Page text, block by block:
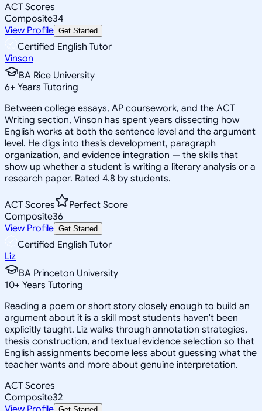
ACT Scores
Composite34
View Profile Get Started
Certified English Tutor
Vinson
BA Rice University
6+ Years Tutoring
Between college essays, AP coursework, and the ACT
Writing section, Vinson has spent years dissecting how
English works at both the sentence level and the argument
level. He digs into thesis development, paragraph
organization, and evidence integration — the skills that
show up whether a student is writing a literary analysis or a
research paper. Rated 4.8 by students.
ACT Scores
Perfect Score
Composite36
View Profile Get Started
Certified English Tutor
Liz
BA Princeton University
10+ Years Tutoring
Reading a poem or short story closely enough to build an
argument about it is a skill most students haven't been
explicitly taught. Liz walks through annotation strategies,
thesis construction, and textual evidence selection so that
English assignments become less about guessing what the
teacher wants and more about genuine interpretation.
ACT Scores
Composite32